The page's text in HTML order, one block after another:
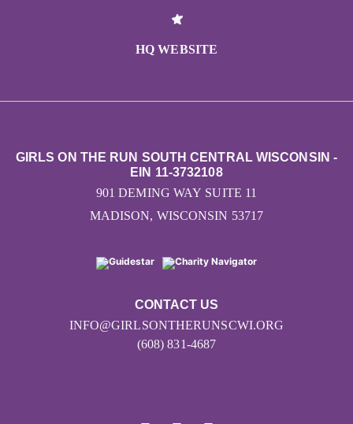
HQ WEBSITE
CONTACT US
INFO@GIRLSONTHERUNSCWI.ORG
(608) 831-4687
GIRLS ON THE RUN SOUTH CENTRAL WISCONSIN -
EIN 11-3732108
901 DEMING WAY SUITE 11
MADISON, WISCONSIN 53717